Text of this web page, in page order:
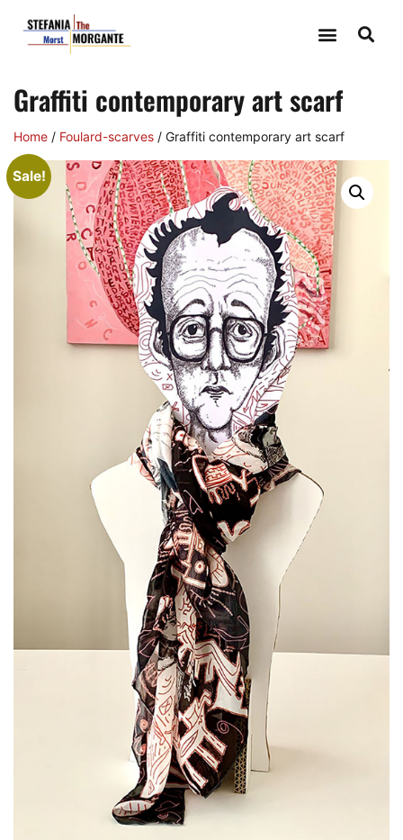
Graffiti contemporary art scarf
Home / Foulard-scarves / Graffiti contemporary art scarf
Sale!